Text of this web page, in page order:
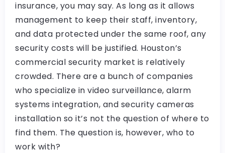
insurance, you may say. As long as it allows
management to keep their staff, inventory,
and data protected under the same roof, any
security costs will be justified. Houston’s
commercial security market is relatively
crowded. There are a bunch of companies
who specialize in video surveillance, alarm
systems integration, and security cameras
installation so it’s not the question of where to
find them. The question is, however, who to
work with?